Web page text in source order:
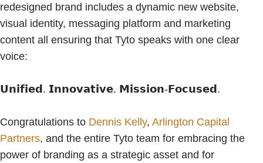
redesigned brand includes a dynamic new website,
visual identity, messaging platform and marketing
content all ensuring that Tyto speaks with one clear
voice:
𝗨𝗻𝗶𝗳𝗶𝗲𝗱. 𝗜𝗻𝗻𝗼𝘃𝗮𝘁𝗶𝘃𝗲. 𝗠𝗶𝘀𝘀𝗶𝗼𝗻-𝗙𝗼𝗰𝘂𝘀𝗲𝗱.
Congratulations to Dennis Kelly, Arlington Capital
Partners, and the entire Tyto team for embracing the
power of branding as a strategic asset and for